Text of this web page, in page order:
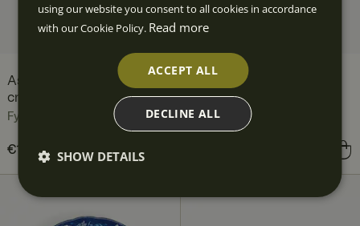
Aspvik Oven Dish 40 x 25
cm
Fyrklövern
Price:€102.90
€102.90
Aspvik Jug 1 l
Fyrklövern
using our website you consent to all cookies in accordance
with our Cookie Policy. Read more
ACCEPT ALL
DECLINE ALL
SHOW DETAILS